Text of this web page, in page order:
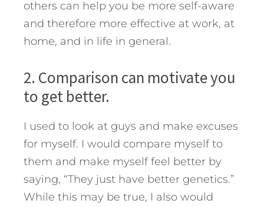
others can help you be more self-aware
and therefore more effective at work, at
home, and in life in general.
2. Comparison can motivate you
to get better.
I used to look at guys and make excuses
for myself. I would compare myself to
them and make myself feel better by
saying, “They just have better genetics.”
While this may be true, I also would